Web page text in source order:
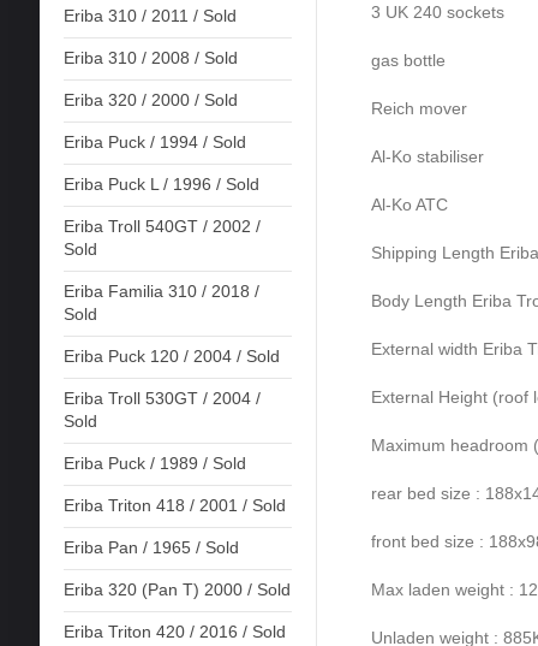
Eriba 310 / 2011 / Sold
Eriba 310 / 2008 / Sold
Eriba 320 / 2000 / Sold
Eriba Puck / 1994 / Sold
Eriba Puck L / 1996 / Sold
Eriba Troll 540GT / 2002 /
Sold
Eriba Familia 310 / 2018 /
Sold
Eriba Puck 120 / 2004 / Sold
Eriba Troll 530GT / 2004 /
Sold
Eriba Puck / 1989 / Sold
Eriba Triton 418 / 2001 / Sold
Eriba Pan / 1965 / Sold
Eriba 320 (Pan T) 2000 / Sold
Eriba Triton 420 / 2016 / Sold
3 UK 240 sockets
gas bottle
Reich mover
Al-Ko stabiliser
Al-Ko ATC
Shipping Length
Body Length Eriba
External width Eriba
External Height (roof
Maximum headroom
rear bed size :
front bed size :
Max laden weight :
Unladen weight :